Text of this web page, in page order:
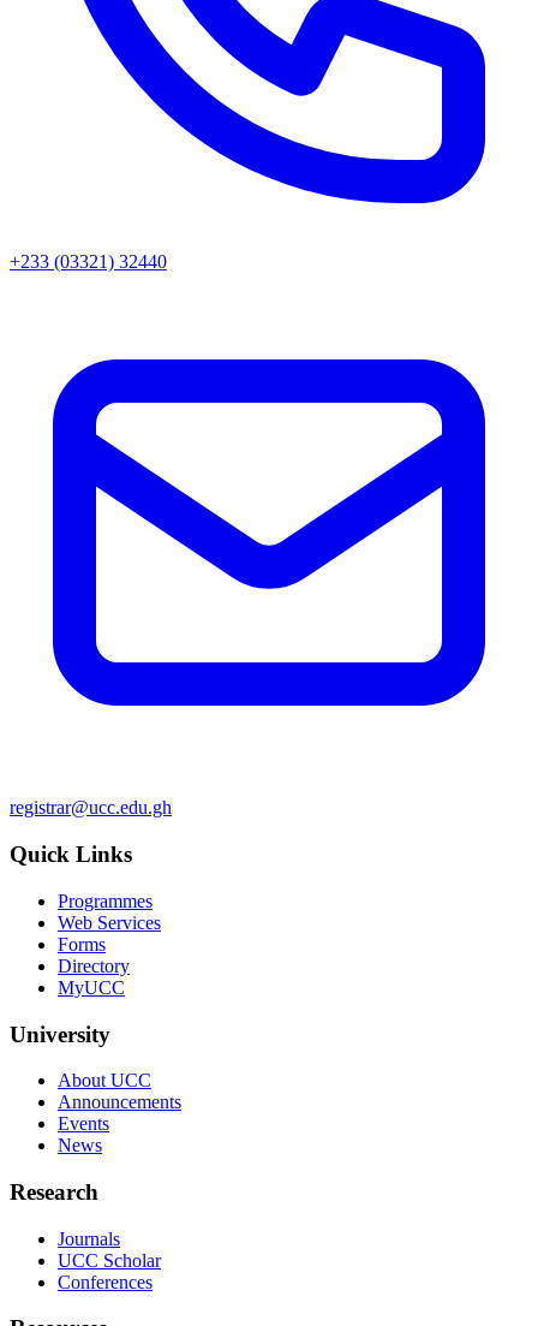
+233 (03321) 32440
registrar@ucc.edu.gh
Quick Links
Programmes
Web Services
Forms
Directory
MyUCC
University
About UCC
Announcements
Events
News
Research
Journals
UCC Scholar
Conferences